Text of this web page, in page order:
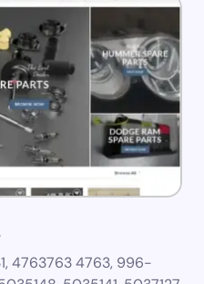
4763763 4763, 996-